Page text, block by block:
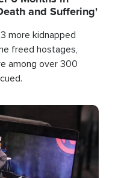
and Suffering'
more kidnapped
freed hostages,
among over 300